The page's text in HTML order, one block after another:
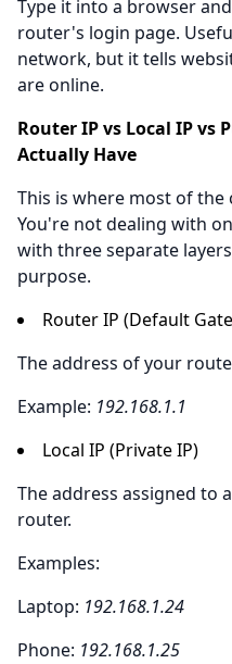
Type it into a browser
router's login page.
network, but it tells
are online.
Router IP vs Local IP vs
Actually Have
This is where most of
You're not dealing with
with three separate
purpose.
Router IP (Default
The address of your
Example: 192.168.1.1
Local IP (Private IP)
The address assigned to
router.
Examples:
Laptop: 192.168.1.24
Phone: 192.168.1.25